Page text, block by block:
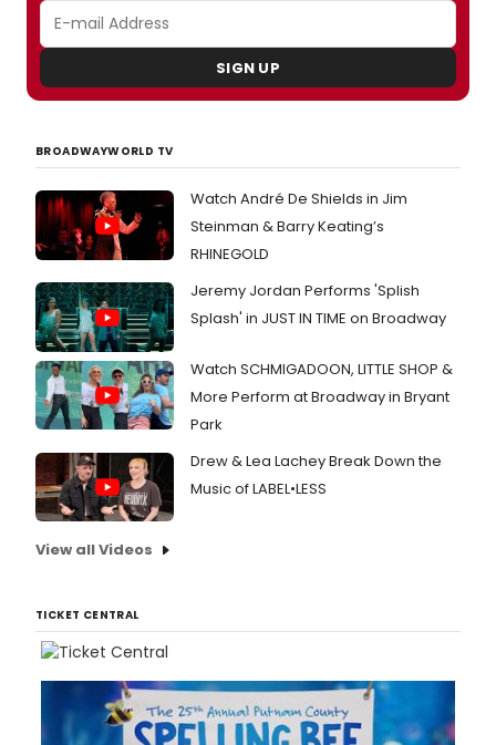
SIGN UP
BROADWAYWORLD TV
Watch André De Shields in Jim
Steinman & Barry Keating’s
RHINEGOLD
Jeremy Jordan Performs 'Splish
Splash' in JUST IN TIME on Broadway
Watch SCHMIGADOON, LITTLE SHOP &
More Perform at Broadway in Bryant
Park
Drew & Lea Lachey Break Down the
Music of LABEL•LESS
View all Videos
TICKET CENTRAL